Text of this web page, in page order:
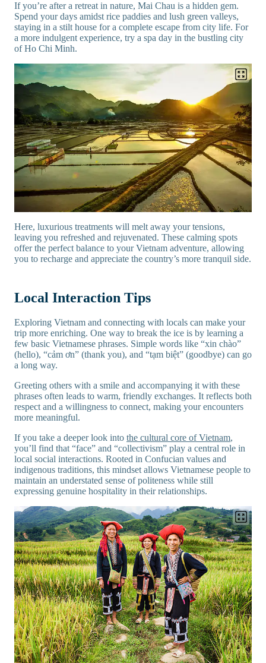
If you’re after a retreat in nature, Mai Chau is a hidden gem.
Spend your days amidst rice paddies and lush green valleys,
staying in a stilt house for a complete escape from city life. For
a more indulgent experience, try a spa day in the bustling city
of Ho Chi Minh.
Here, luxurious treatments will melt away your tensions,
leaving you refreshed and rejuvenated. These calming spots
offer the perfect balance to your Vietnam adventure, allowing
you to recharge and appreciate the country’s more tranquil side.
Local Interaction Tips
Exploring Vietnam and connecting with locals can make your
trip more enriching. One way to break the ice is by learning a
few basic Vietnamese phrases. Simple words like “xin chào”
(hello), “cảm ơn” (thank you), and “tạm biệt” (goodbye) can go
a long way.
Greeting others with a smile and accompanying it with these
phrases often leads to warm, friendly exchanges. It reflects both
respect and a willingness to connect, making your encounters
more meaningful.
If you take a deeper look into the cultural core of Vietnam,
you’ll find that “face” and “collectivism” play a central role in
local social interactions. Rooted in Confucian values and
indigenous traditions, this mindset allows Vietnamese people to
maintain an understated sense of politeness while still
expressing genuine hospitality in their relationships.